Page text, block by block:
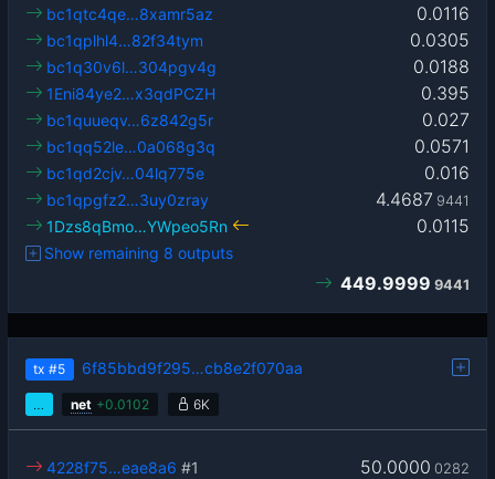
0.0116
bc1qtc4qe…8xamr5az
0.0305
bc1qplhl4…82f34tym
0.0188
bc1q30v6l…304pgv4g
0.395
1Eni84ye2…x3qdPCZH
0.027
bc1quueqv…6z842g5r
0.0571
bc1qq52le…0a068g3q
0.016
bc1qd2cjv…04lq775e
4.4687 9441
bc1qpgfz2…3uy0zray
0.0115
1Dzs8qBmo…YWpeo5Rn
Show remaining 8 outputs
449.9999 9441
tx #5 6f85bbd9f295…cb8e2f070aa
net +0.0102 6K
50.0000 0282
4228f75…eae8a6 #1